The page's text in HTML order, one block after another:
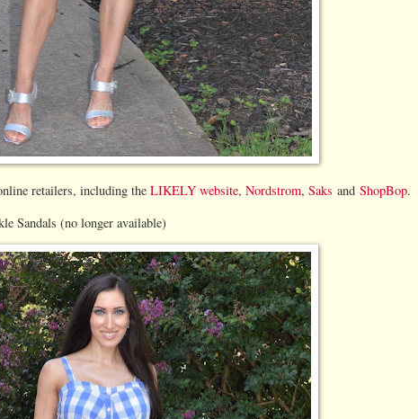
retailers, including the LIKELY website, Nordstrom, Saks and ShopBop.
Sandals (no longer available)